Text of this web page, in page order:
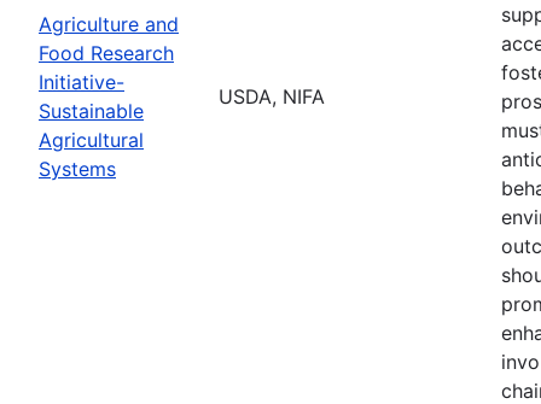
Agriculture and
Food Research
Initiative-
Sustainable
Agricultural
Systems
USDA, NIFA